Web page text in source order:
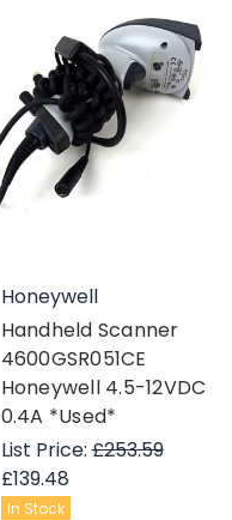
Honeywell
Handheld Scanner
4600GSR051CE
Honeywell 4.5-12VDC
0.4A *Used*
List Price:£253.59
£139.48
In Stock